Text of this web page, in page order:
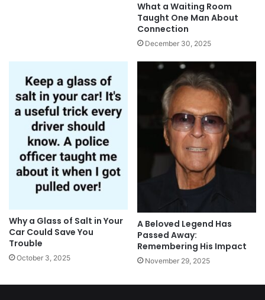
What a Waiting Room
Taught One Man About
Connection
December 30, 2025
Why a Glass of Salt in Your
Car Could Save You
Trouble
October 3, 2025
A Beloved Legend Has
Passed Away:
Remembering His Impact
November 29, 2025